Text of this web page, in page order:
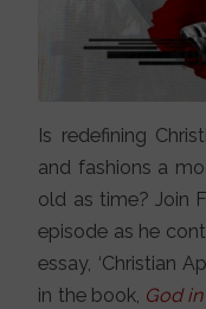
Is redefining
and fashions a
old as time? Join
episode as he
essay, ‘Christian
in the book, God